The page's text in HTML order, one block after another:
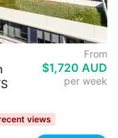
From
$1,720 AUD
per week
views